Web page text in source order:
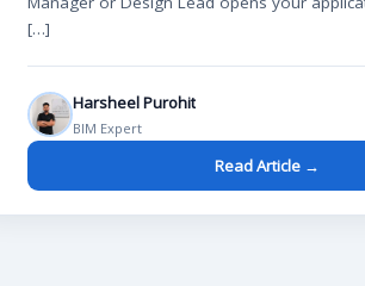
[…]
Harsheel Purohit
BIM Expert
Read Article →